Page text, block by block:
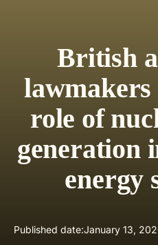
British
lawmakers
role of
generation
energy
Published date:January 13,